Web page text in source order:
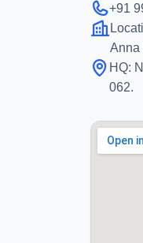
+91
Anna
HQ:
062.